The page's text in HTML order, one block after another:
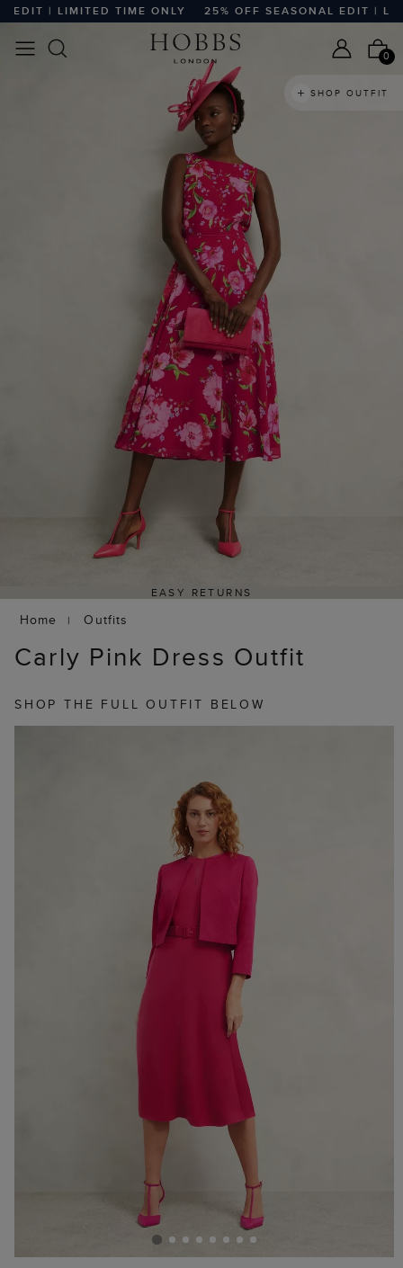
| LIMITED TIME ONLY 25% OFF SEASONAL EDIT |
0
EASY RETURNS
SHOP OUTFIT
Home Outfits
Carly Pink Dress Outfit
SHOP THE FULL OUTFIT BELOW